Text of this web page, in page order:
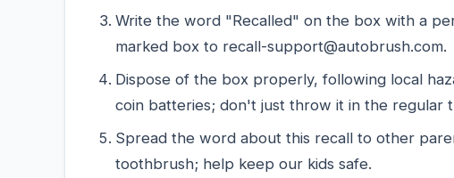
Write the word "Recalled" on the box with a
marked box to recall-support@autobrush.com.
Dispose of the box properly, following local
coin batteries; don't just throw it in the regular
Spread the word about this recall to other
toothbrush; help keep our kids safe.